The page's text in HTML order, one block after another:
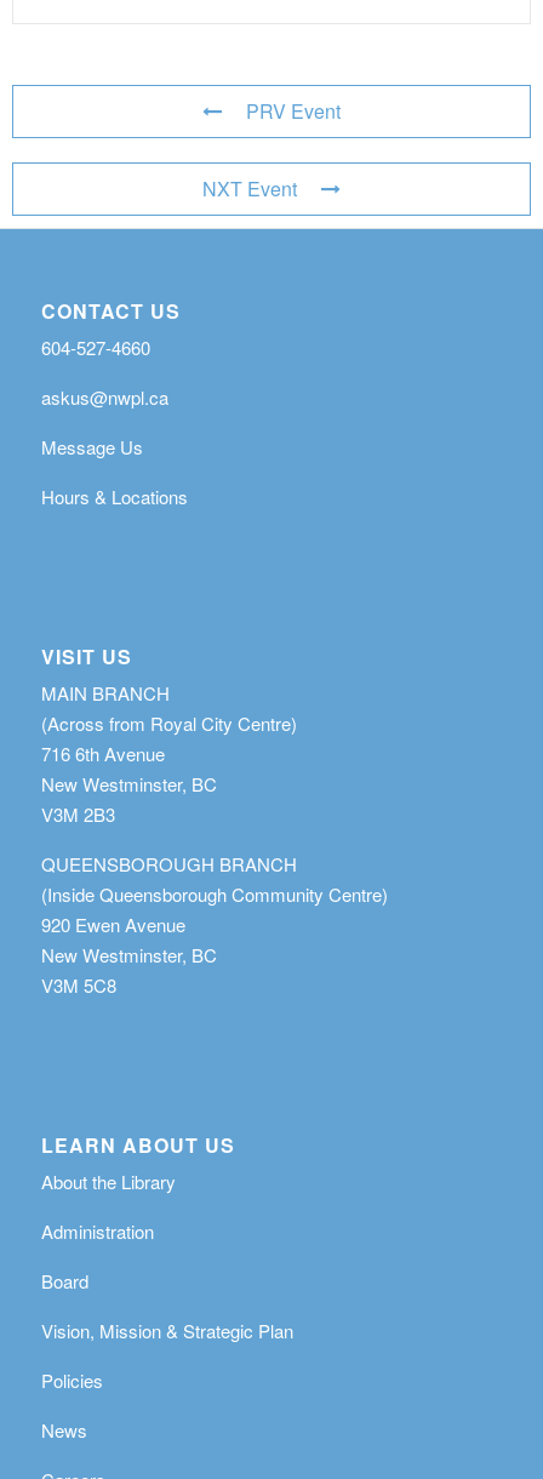
PRV Event
NXT Event
CONTACT US
604-527-4660
askus@nwpl.ca
Message Us
Hours & Locations
VISIT US
MAIN BRANCH
(Across from Royal City Centre)
716 6th Avenue
New Westminster, BC
V3M 2B3
QUEENSBOROUGH BRANCH
(Inside Queensborough Community Centre)
920 Ewen Avenue
New Westminster, BC
V3M 5C8
LEARN ABOUT US
About the Library
Administration
Board
Vision, Mission & Strategic Plan
Policies
News